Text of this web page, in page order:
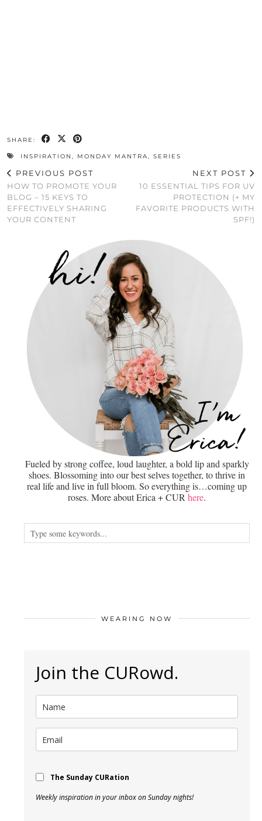
SHARE:
INSPIRATION , MONDAY MANTRA, SERIES
PREVIOUS POST
HOW TO PROMOTE YOUR
BLOG – 15 KEYS TO
EFFECTIVELY SHARING
YOUR CONTENT
NEXT POST
10 ESSENTIAL TIPS FOR UV
PROTECTION (+ MY
FAVORITE PRODUCTS WITH
SPF!)
Fueled by strong coffee, loud laughter, a bold lip and sparkly
shoes. Blossoming into our best selves together, to thrive in
real life and live in full bloom. So everything is…coming up
roses. More about Erica + CURhere.
WEARING NOW
Join the CURowd.
The Sunday CURation
Weekly inspiration in your inbox on Sunday nights!